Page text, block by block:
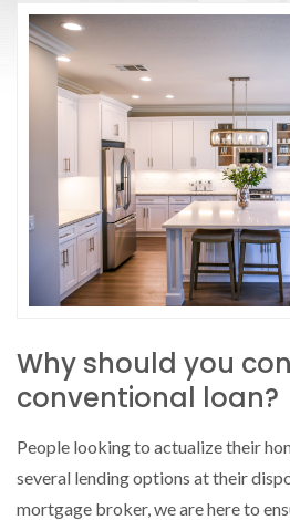
Why should you
conventional loan?
People looking to actualize their
several lending options at their
mortgage broker, we are here to